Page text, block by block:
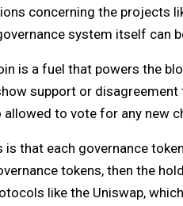
concerning the projects
system itself can
is a fuel that powers the
support or
to vote for any new
that each governance
tokens, then the
like the Uniswap,